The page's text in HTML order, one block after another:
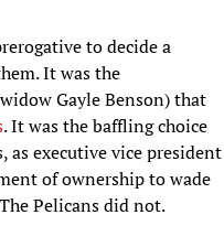
to decide a
It was the
Gayle Benson) that
. It was the baffling choice
as executive vice president
of ownership to wade
Pelicans did not.